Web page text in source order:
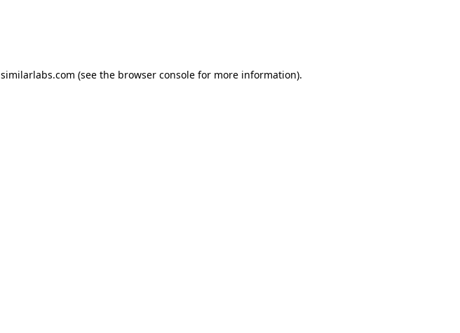
similarlabs.com (see the browser console for more information).